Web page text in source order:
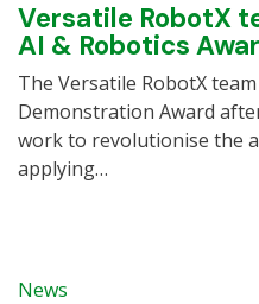
Versatile RobotX
AI & Robotics
The Versatile RobotX
Demonstration Award
work to revolutionise the
applying…
News